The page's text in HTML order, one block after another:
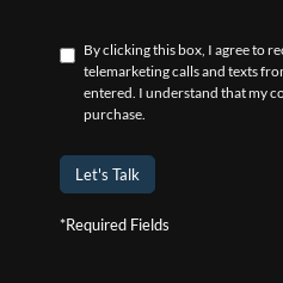
By clicking this box, I agree to
telemarketing calls and texts
entered. I understand that my
purchase.
Let's Talk
*Required Fields